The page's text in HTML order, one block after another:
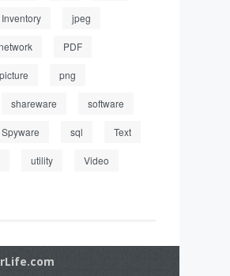
Inventory jpeg
PDF
picture png
shareware software
Spyware sql Text
utility Video